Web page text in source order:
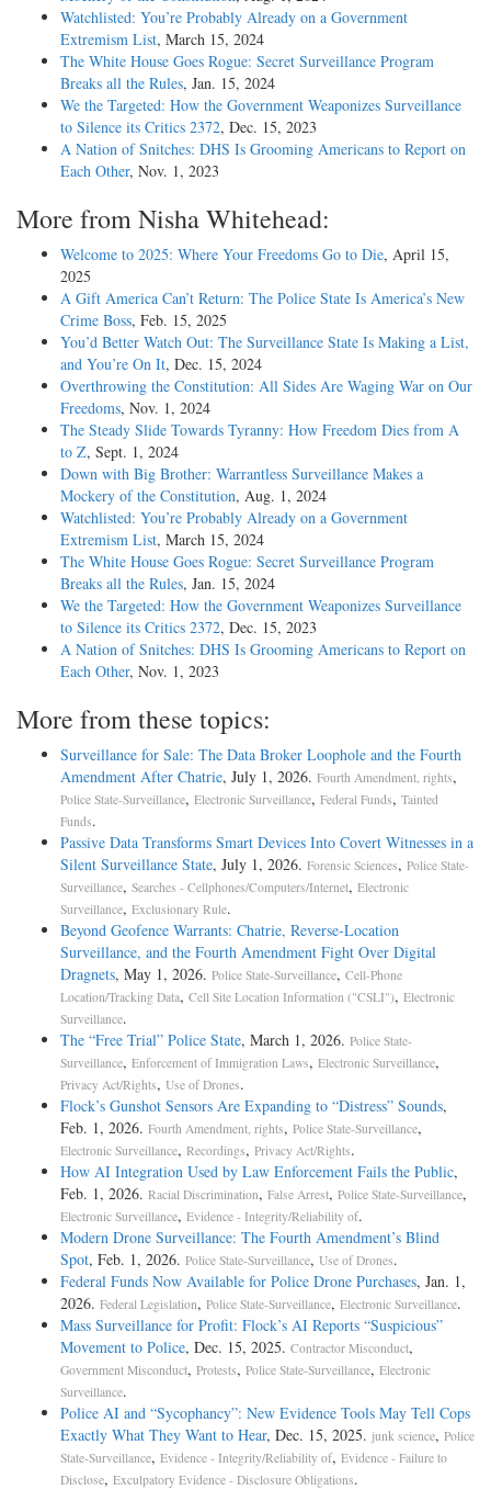
Watchlisted: You’re Probably Already on a Government
Extremism List, March 15, 2024
The White House Goes Rogue: Secret Surveillance Program
Breaks all the Rules, Jan. 15, 2024
We the Targeted: How the Government Weaponizes Surveillance
to Silence its Critics 2372, Dec. 15, 2023
A Nation of Snitches: DHS Is Grooming Americans to Report on
Each Other, Nov. 1, 2023
More from Nisha Whitehead:
Welcome to 2025: Where Your Freedoms Go to Die, April 15,
2025
A Gift America Can’t Return: The Police State Is America’s New
Crime Boss, Feb. 15, 2025
You’d Better Watch Out: The Surveillance State Is Making a List,
and You’re On It, Dec. 15, 2024
Overthrowing the Constitution: All Sides Are Waging War on Our
Freedoms, Nov. 1, 2024
The Steady Slide Towards Tyranny: How Freedom Dies from A
to Z, Sept. 1, 2024
Down with Big Brother: Warrantless Surveillance Makes a
Mockery of the Constitution, Aug. 1, 2024
Watchlisted: You’re Probably Already on a Government
Extremism List, March 15, 2024
The White House Goes Rogue: Secret Surveillance Program
Breaks all the Rules, Jan. 15, 2024
We the Targeted: How the Government Weaponizes Surveillance
to Silence its Critics 2372, Dec. 15, 2023
A Nation of Snitches: DHS Is Grooming Americans to Report on
Each Other, Nov. 1, 2023
More from these topics:
Surveillance for Sale: The Data Broker Loophole and the Fourth
Amendment After Chatrie, July 1, 2026. Fourth Amendment, rights,
Police State-Surveillance, Electronic Surveillance, Federal Funds, Tainted
Funds.
Passive Data Transforms Smart Devices Into Covert Witnesses in a
Silent Surveillance State, July 1, 2026. Forensic Sciences, Police State-
Surveillance, Searches - Cellphones/Computers/Internet, Electronic
Surveillance, Exclusionary Rule.
Beyond Geofence Warrants: Chatrie, Reverse-Location
Surveillance, and the Fourth Amendment Fight Over Digital
Dragnets, May 1, 2026. Police State-Surveillance, Cell-Phone
Location/Tracking Data, Cell Site Location Information ("CSLI"), Electronic
Surveillance.
The “Free Trial” Police State, March 1, 2026. Police State-
Surveillance, Enforcement of Immigration Laws, Electronic Surveillance,
Privacy Act/Rights, Use of Drones.
Flock’s Gunshot Sensors Are Expanding to “Distress” Sounds,
Feb. 1, 2026. Fourth Amendment, rights, Police State-Surveillance,
Electronic Surveillance, Recordings, Privacy Act/Rights.
How AI Integration Used by Law Enforcement Fails the Public,
Feb. 1, 2026. Racial Discrimination, False Arrest, Police State-Surveillance,
Electronic Surveillance, Evidence - Integrity/Reliability of.
Modern Drone Surveillance: The Fourth Amendment’s Blind
Spot, Feb. 1, 2026. Police State-Surveillance, Use of Drones.
Federal Funds Now Available for Police Drone Purchases, Jan. 1,
2026. Federal Legislation, Police State-Surveillance, Electronic Surveillance.
Mass Surveillance for Profit: Flock’s AI Reports “Suspicious”
Movement to Police, Dec. 15, 2025. Contractor Misconduct,
Government Misconduct, Protests, Police State-Surveillance, Electronic
Surveillance.
Police AI and “Sycophancy”: New Evidence Tools May Tell Cops
Exactly What They Want to Hear, Dec. 15, 2025. junk science, Police
State-Surveillance, Evidence - Integrity/Reliability of, Evidence - Failure to
Disclose, Exculpatory Evidence - Disclosure Obligations.